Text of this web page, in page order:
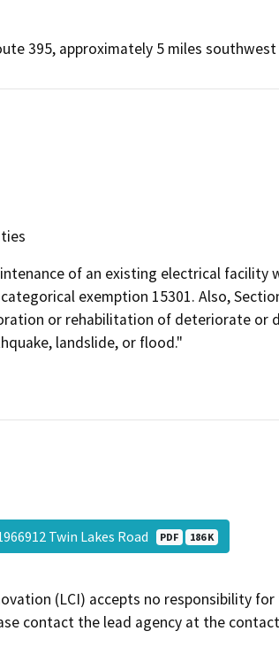
395, approximately 5 miles
of an existing electrical facility
exemption 15301. Also,
or rehabilitation of deteriorate or
landslide, or flood."
Twin Lakes Road PDF 186 K
(LCI) accepts no responsibility
contact the lead agency at the